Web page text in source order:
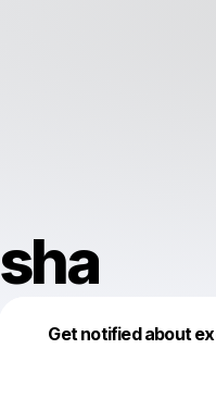
sha
Get notified about